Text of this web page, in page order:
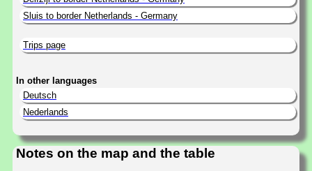
Sluis to border Netherlands - Germany
Trips page
In other languages
Deutsch
Nederlands
Notes on the map and the table